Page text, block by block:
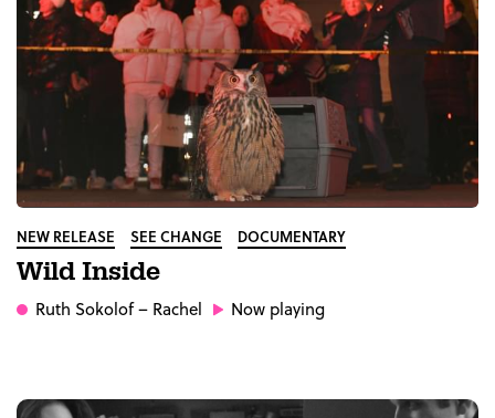
NEW RELEASE SEE CHANGE DOCUMENTARY
Wild Inside
Ruth Sokolof– Rachel Now playing